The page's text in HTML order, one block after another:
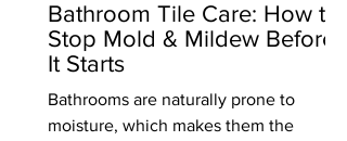
Bathroom Tile Care: How to
Stop Mold & Mildew Before
It Starts
Bathrooms are naturally prone to
moisture, which makes them the